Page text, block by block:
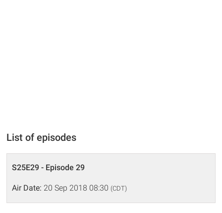
List of episodes
S25E29 - Episode 29
Air Date: 20 Sep 2018 08:30 (CDT)